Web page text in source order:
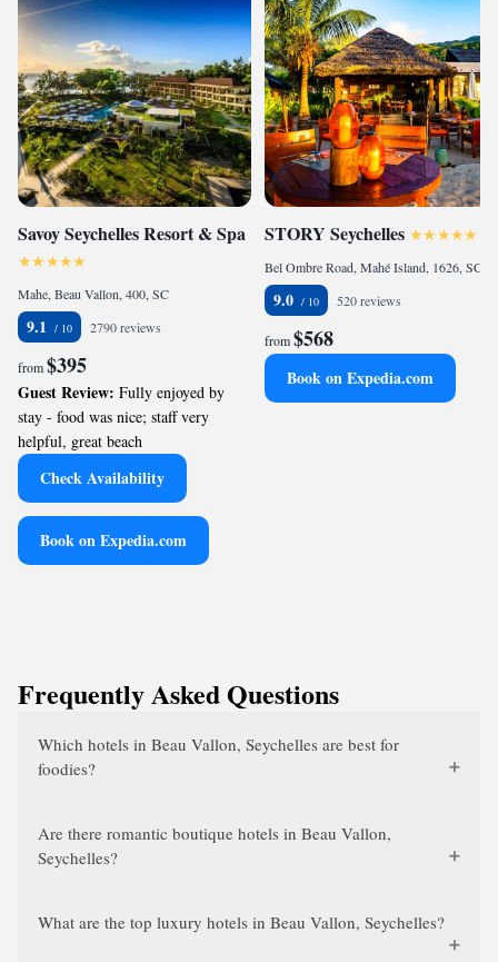
Savoy Seychelles Resort & Spa
Mahe, Beau Vallon, 400, SC
9.1 2790 reviews
from$395
Guest Review: Fully enjoyed by
stay - food was nice; staff very
helpful, great beach
Check Availability
Book on Expedia.com
STORY Seychelles
Bel Ombre Road, Mahé Island, 1626, SC
9.0 520 reviews
from$568
Book on Expedia.com
Frequently Asked Questions
Which hotels in Beau Vallon, Seychelles are best for
foodies?
Are there romantic boutique hotels in Beau Vallon,
Seychelles?
What are the top luxury hotels in Beau Vallon, Seychelles?